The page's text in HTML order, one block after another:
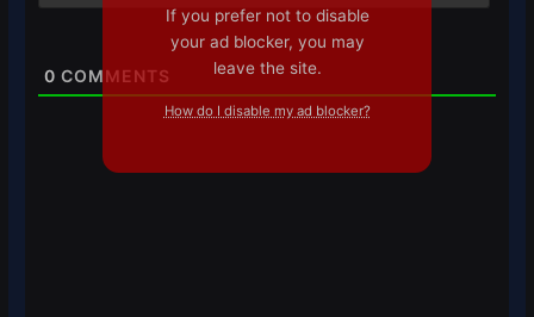
0 COMMENTS
If you prefer not to disable
your ad blocker, you may
leave the site.
How do I disable my ad blocker?